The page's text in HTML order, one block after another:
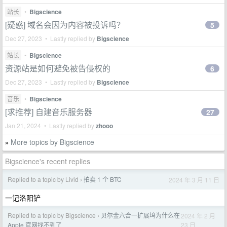
站长 • Bigscience
[疑惑] 域名会因为内容被投诉吗？
Dec 27, 2023 • Lastly replied by Bigscience
5
站长 • Bigscience
资源站是如何避免被告侵权的
Dec 27, 2023 • Lastly replied by Bigscience
6
音乐 • Bigscience
[求推荐] 自建音乐服务器
Jan 21, 2024 • Lastly replied byzhooo
27
» More topics by Bigscience
Bigscience's recent replies
Replied to a topic by Livid › 拍卖 1 个 BTC 2024 年 3 月 11 日
一记洛阳铲
Replied to a topic by Bigscience › 贝尔金六合一扩展坞为什么在
Apple 官网找不到了
2024 年 2 月
23 日